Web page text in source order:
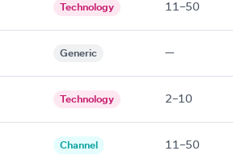
Technology 11–50
Generic —
Technology 2–10
Channel 11–50